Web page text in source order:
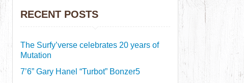
RECENT POSTS
The Surfy’verse celebrates 20 years of
Mutation
7’6” Gary Hanel “Turbot” Bonzer5